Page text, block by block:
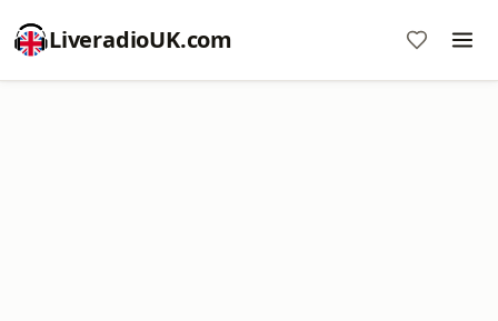
LiveradioUK.com